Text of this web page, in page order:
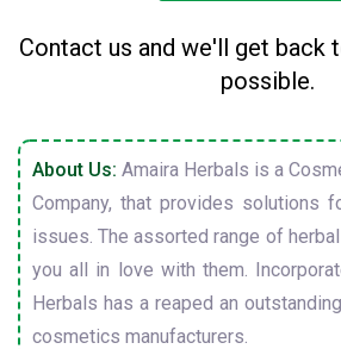
Contact us and we'll get back
possible.
About Us: Amaira Herbals is a
Company, that provides solutions
issues. The assorted range of
you all in love with them.
Herbals has a reaped an
cosmetics manufacturers.